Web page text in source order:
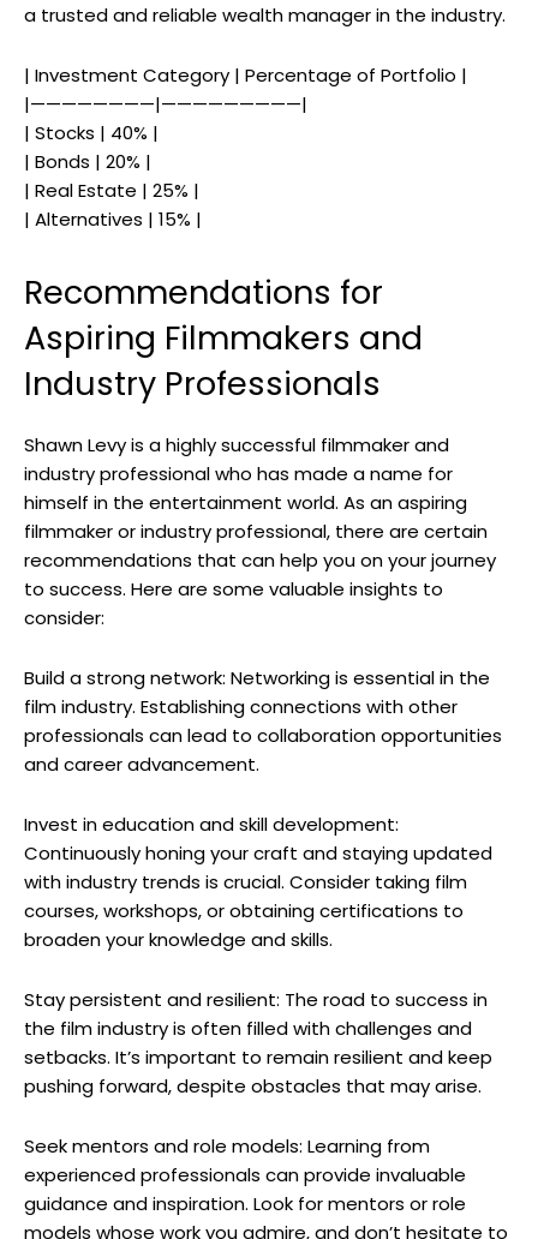
a trusted and reliable wealth manager in the industry.
| Investment Category | Percentage of Portfolio |
|————————|—————————|
| Stocks | 40% |
| Bonds | 20% |
| Real Estate | 25% |
| Alternatives | 15% |
Recommendations for
Aspiring Filmmakers and
Industry Professionals
Shawn Levy is a highly successful filmmaker and
industry professional who has made a name for
himself in the entertainment world. As an aspiring
filmmaker or industry professional, there are certain
recommendations that can help you on your journey
to success. Here are some valuable insights to
consider:
Build a strong network: Networking is essential in the
film industry. Establishing connections with other
professionals can lead to collaboration opportunities
and career advancement.
Invest in education and skill development:
Continuously honing your craft and staying updated
with industry trends is crucial. Consider taking film
courses, workshops, or obtaining certifications to
broaden your knowledge and skills.
Stay persistent and resilient: The road to success in
the film industry is often filled with challenges and
setbacks. It’s important to remain resilient and keep
pushing forward, despite obstacles that may arise.
Seek mentors and role models: Learning from
experienced professionals can provide invaluable
guidance and inspiration. Look for mentors or role
models whose work you admire, and don’t hesitate to